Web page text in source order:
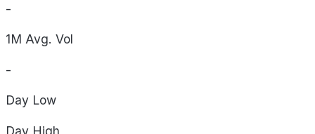
-
1M Avg. Vol
-
Day Low
Day High